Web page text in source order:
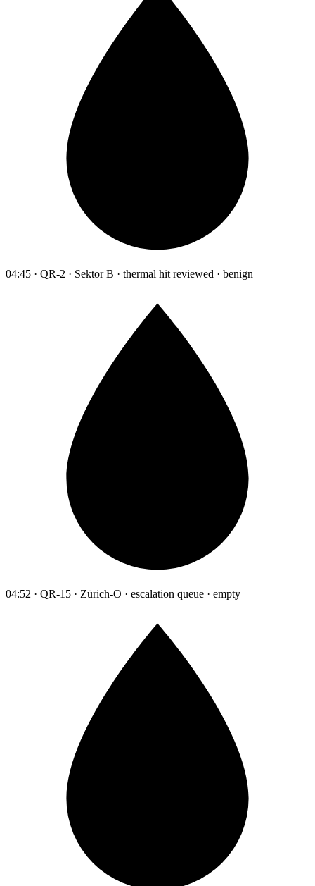
04:45 · QR-2 · Sektor B · thermal hit reviewed · benign
04:52 · QR-15 · Zürich-O · escalation queue · empty